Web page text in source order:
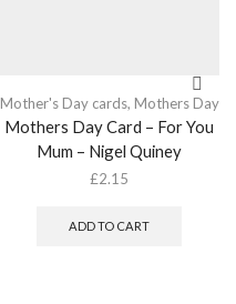
Mother's Day cards, Mothers Day
Mothers Day Card – For You
Mum – Nigel Quiney
£2.15
ADD TO CART